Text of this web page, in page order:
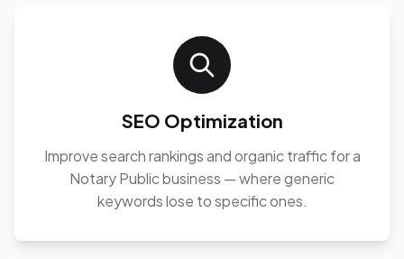
SEO Optimization
Improve search rankings and organic traffic for a
Notary Public business — where generic
keywords lose to specific ones.